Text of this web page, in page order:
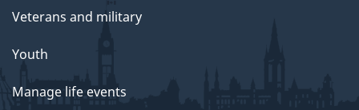
Veterans and military
Youth
Manage life events